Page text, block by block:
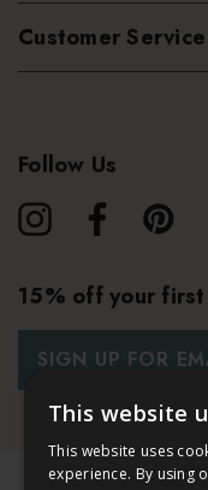
Customer Service
Follow Us
15% off your
SIGN UP FOR
This website
This website uses
experience. By using